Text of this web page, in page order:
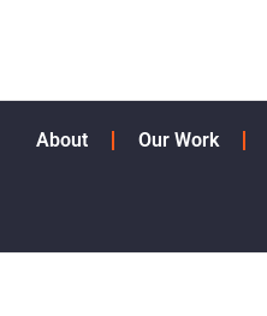
About Our Work